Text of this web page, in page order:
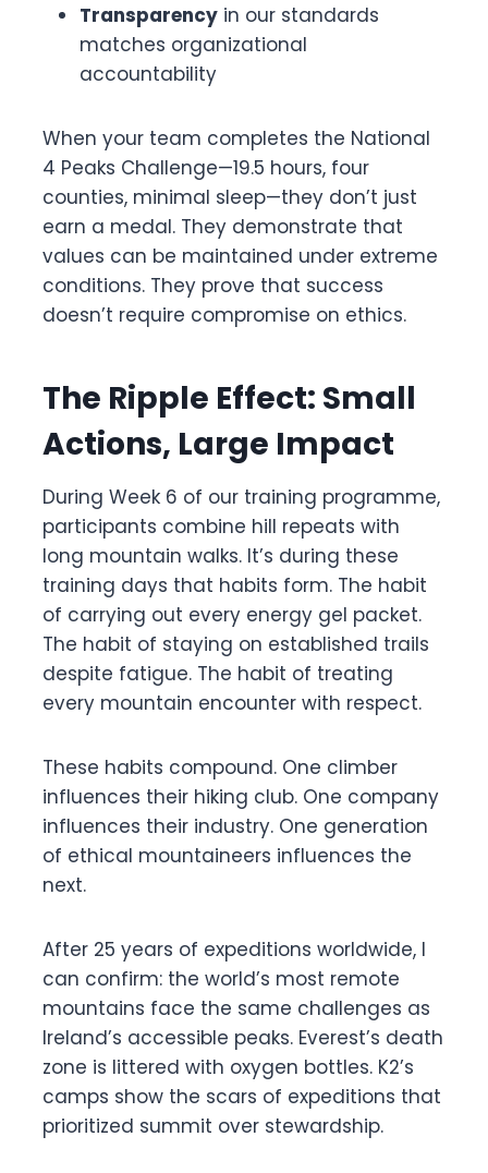
Transparency in our standards
matches organizational
accountability
When your team completes the National
4 Peaks Challenge—19.5 hours, four
counties, minimal sleep—they don’t just
earn a medal. They demonstrate that
values can be maintained under extreme
conditions. They prove that success
doesn’t require compromise on ethics.
The Ripple Effect: Small
Actions, Large Impact
During Week 6 of our training programme,
participants combine hill repeats with
long mountain walks. It’s during these
training days that habits form. The habit
of carrying out every energy gel packet.
The habit of staying on established trails
despite fatigue. The habit of treating
every mountain encounter with respect.
These habits compound. One climber
influences their hiking club. One company
influences their industry. One generation
of ethical mountaineers influences the
next.
After 25 years of expeditions worldwide, I
can confirm: the world’s most remote
mountains face the same challenges as
Ireland’s accessible peaks. Everest’s death
zone is littered with oxygen bottles. K2’s
camps show the scars of expeditions that
prioritized summit over stewardship.